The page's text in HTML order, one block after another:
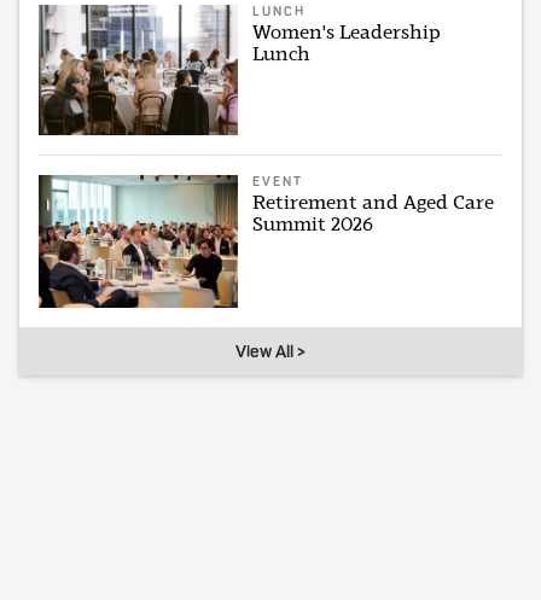
LUNCH
Women's Leadership
Lunch
EVENT
Retirement and Aged Care
Summit 2026
View All >